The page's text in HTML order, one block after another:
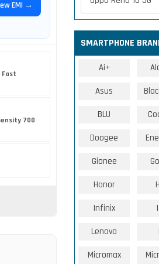
EMI →
Fast
700
SMARTPHONE
Ai+
Asus
BLU
Doogee
Gionee
Honor
Infinix
Lenovo
Micromax